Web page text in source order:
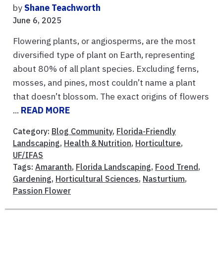
byShane Teachworth
June 6, 2025
Flowering plants, or angiosperms, are the most
diversified type of plant on Earth, representing
about 80% of all plant species. Excluding ferns,
mosses, and pines, most couldn’t name a plant
that doesn’t blossom. The exact origins of flowers
... READ MORE
Category: Blog Community, Florida-Friendly
Landscaping, Health & Nutrition, Horticulture,
UF/IFAS
Tags: Amaranth, Florida Landscaping, Food Trend,
Gardening, Horticultural Sciences, Nasturtium,
Passion Flower